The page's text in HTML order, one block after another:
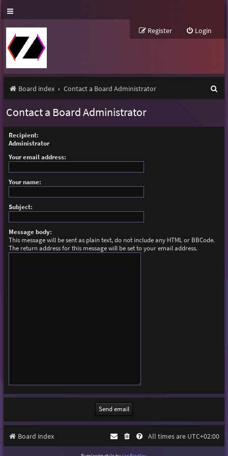
Login
Register
Board index Contact a Board Administrator
Contact a Board Administrator
Recipient:
Administrator
Your email address:
Your name:
Subject:
Message body:
This message will be sent as plain text, do not include any HTML or BBCode.
The return address for this message will be set to your email address.
Board index All times are UTC+02:00